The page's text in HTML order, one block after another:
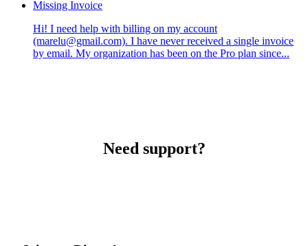
Missing Invoice
Hi! I need help with billing on my account
(marelu@gmail.com). I have never received a single invoice
by email. My organization has been on the Pro plan since...
Need support?